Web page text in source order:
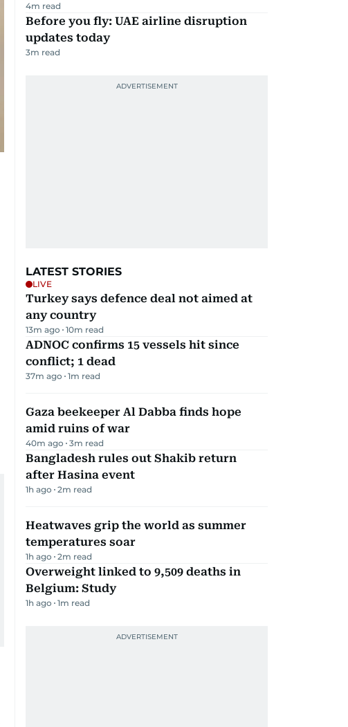
4m read
Before you fly: UAE airline disruption
updates today
3m read
LATEST STORIES
LIVE
Turkey says defence deal not aimed at
any country
13m ago 10m read
ADNOC confirms 15 vessels hit since
conflict; 1 dead
37m ago 1m read
Gaza beekeeper Al Dabba finds hope
amid ruins of war
40m ago 3m read
Bangladesh rules out Shakib return
after Hasina event
1h ago 2m read
Heatwaves grip the world as summer
temperatures soar
1h ago 2m read
Overweight linked to 9,509 deaths in
Belgium: Study
1h ago 1m read